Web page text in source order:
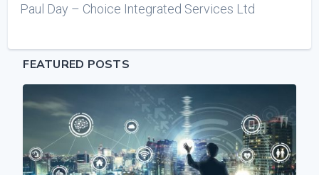
Paul Day – Choice Integrated Services Ltd
FEATURED POSTS